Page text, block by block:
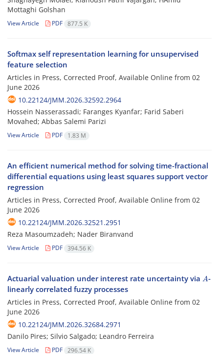
Mottaghi Golshan
View Article PDF 877.5 K
Softmax self representation learning for unsupervised
feature selection
Articles in Press, Corrected Proof, Available Online from 02
June 2026
10.22124/JMM.2026.32592.2964
Hossein Nasserassadi; Faranges Kyanfar; Farid Saberi
Movahed; Abbas Salemi Parizi
View Article PDF 1.83 M
An efficient numerical method for solving time-fractional
differential equations using least squares support vector
regression
Articles in Press, Corrected Proof, Available Online from 02
June 2026
10.22124/JMM.2026.32521.2951
Reza Masoumzadeh; Nader Biranvand
View Article PDF 394.56 K
Actuarial valuation under interest rate uncertainty via A-
linearly correlated fuzzy processes
Articles in Press, Corrected Proof, Available Online from 02
June 2026
10.22124/JMM.2026.32684.2971
Danilo Pires; Silvio Salgado; Leandro Ferreira
View Article PDF 296.54 K